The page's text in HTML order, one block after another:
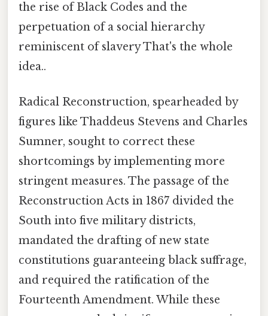
the rise of Black Codes and the
perpetuation of a social hierarchy
reminiscent of slavery That's the whole
idea..
Radical Reconstruction, spearheaded by
figures like Thaddeus Stevens and Charles
Sumner, sought to correct these
shortcomings by implementing more
stringent measures. The passage of the
Reconstruction Acts in 1867 divided the
South into five military districts,
mandated the drafting of new state
constitutions guaranteeing black suffrage,
and required the ratification of the
Fourteenth Amendment. While these